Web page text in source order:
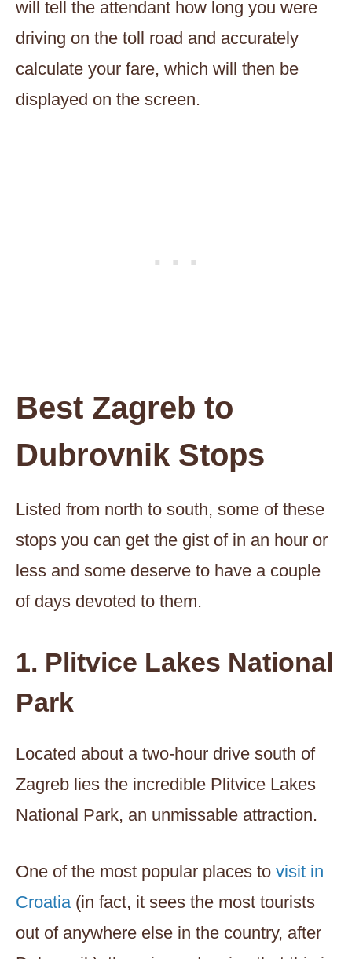
will tell the attendant how long you were
driving on the toll road and accurately
calculate your fare, which will then be
displayed on the screen.
Best Zagreb to
Dubrovnik Stops
Listed from north to south, some of these
stops you can get the gist of in an hour or
less and some deserve to have a couple
of days devoted to them.
1. Plitvice Lakes National
Park
Located about a two-hour drive south of
Zagreb lies the incredible Plitvice Lakes
National Park, an unmissable attraction.
One of the most popular places to visit in
Croatia (in fact, it sees the most tourists
out of anywhere else in the country, after